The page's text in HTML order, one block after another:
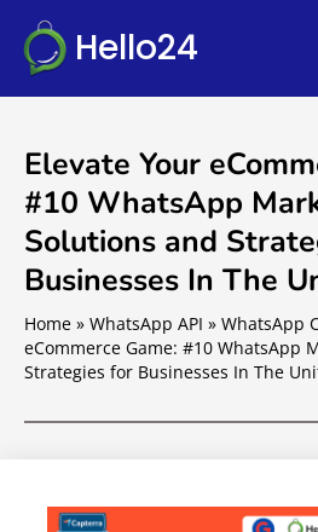
Hello24
Elevate Your
#10 WhatsApp
Solutions and
Businesses In The
Home » WhatsApp API » WhatsApp
eCommerce Game: #10 WhatsApp
Strategies for Businesses In The